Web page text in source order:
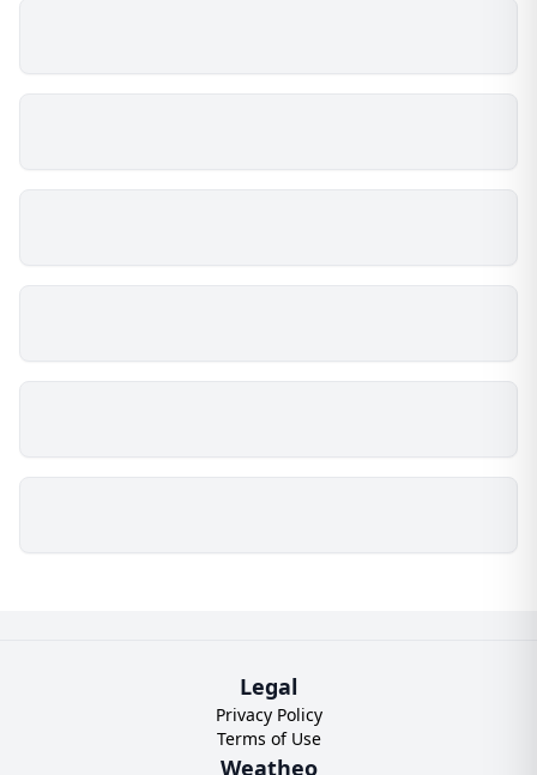
Legal
Privacy Policy
Terms of Use
Weatheo